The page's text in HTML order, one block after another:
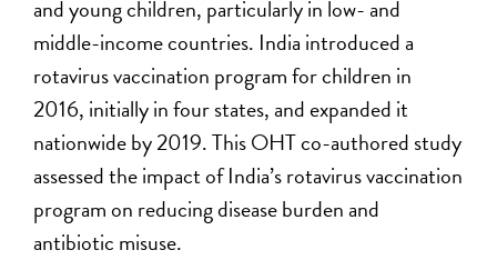
and young children, particularly in low- and
middle-income countries. India introduced a
rotavirus vaccination program for children in
2016, initially in four states, and expanded it
nationwide by 2019. This OHT co-authored study
assessed the impact of India’s rotavirus vaccination
program on reducing disease burden and
antibiotic misuse.